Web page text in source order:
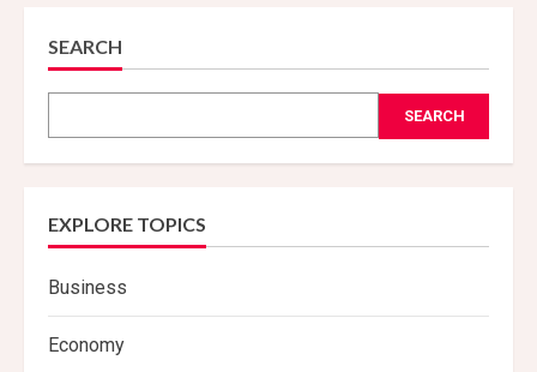
SEARCH
SEARCH
EXPLORE TOPICS
Business
Economy